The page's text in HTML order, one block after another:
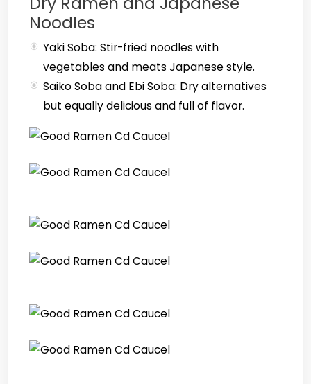
Noodles
Yaki Soba: Stir-fried noodles with
vegetables and meats Japanese style.
Saiko Soba and Ebi Soba: Dry alternatives
but equally delicious and full of flavor.